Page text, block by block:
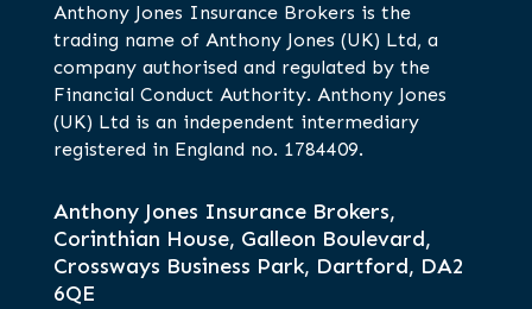
Anthony Jones Insurance Brokers is the
trading name of Anthony Jones (UK) Ltd, a
company authorised and regulated by the
Financial Conduct Authority. Anthony Jones
(UK) Ltd is an independent intermediary
registered in England no. 1784409.
Anthony Jones Insurance Brokers,
Corinthian House, Galleon Boulevard,
Crossways Business Park, Dartford, DA2
6QE